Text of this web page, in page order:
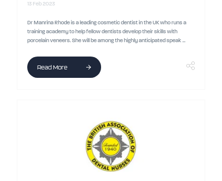
13 Feb 2023
Dr Manrina Rhode is a leading cosmetic dentist in the UK who runs a
training academy to help fellow dentists develop their skills with
porcelain veneers. She will be among the highly anticipated speak ...
Read More